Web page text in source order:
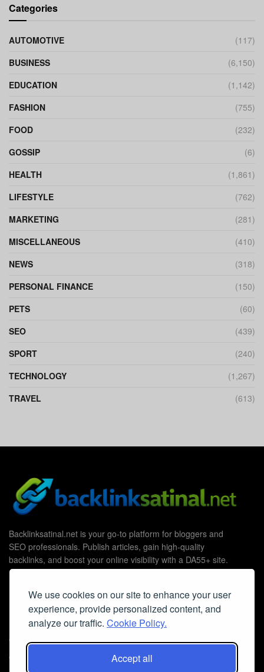
We use cookies on our site to enhance your user
experience, provide personalized content, and
analyze our traffic. Cookie Policy.
Accept all
Categories
AUTOMOTIVE
(117)
BUSINESS
(6,150)
EDUCATION
(1,142)
FASHION
(755)
FOOD
(232)
GOSSIP
(6)
HEALTH
(1,861)
LIFESTYLE
(762)
MARKETING
(281)
MISCELLANEOUS
(410)
NEWS
(318)
PERSONAL FINANCE
(150)
PETS
(60)
SEO
(439)
SPORT
(240)
TECHNOLOGY
(1,267)
TRAVEL
(613)
Backlinksatinal.net is your go-to platform for bloggers and
SEO professionals. Publish articles, gain high-quality
backlinks, and boost your online visibility with a DA55+ site.
Useful Links
Contact Us
Cookie Policy